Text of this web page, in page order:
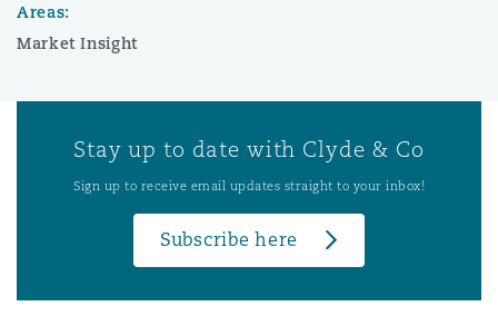
Areas:
Market Insight
Stay up to date with Clyde & Co
Sign up to receive email updates straight to your inbox!
Subscribe here